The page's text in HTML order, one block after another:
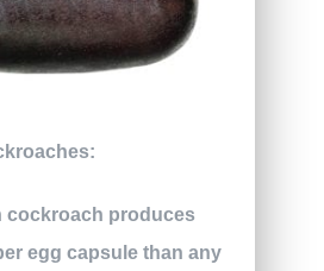
cockroach produces
egg capsule than any